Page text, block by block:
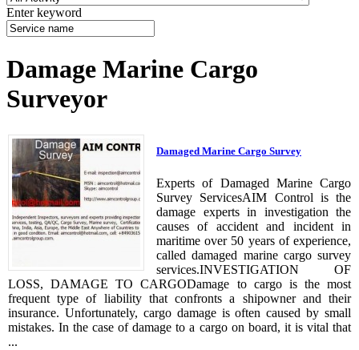
Enter keyword
Damage Marine Cargo
Surveyor
Damaged Marine Cargo Survey
Experts of Damaged Marine Cargo
Survey ServicesAIM Control is the
damage experts in investigation the
causes of accident and incident in
maritime over 50 years of experience,
called damaged marine cargo survey
services.INVESTIGATION OF
LOSS, DAMAGE TO CARGODamage to cargo is the most
frequent type of liability that confronts a shipowner and their
insurance. Unfortunately, cargo damage is often caused by small
mistakes. In the case of damage to a cargo on board, it is vital that
...